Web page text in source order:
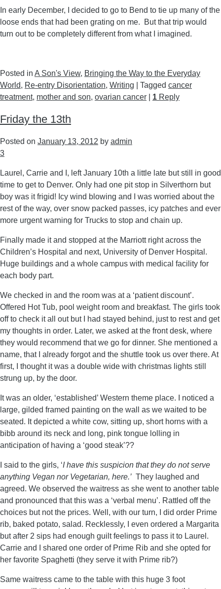
In early December, I decided to go to Bend to tie up many of the
loose ends that had been grating on me. But that trip would
turn out to be completely different from what I imagined.
Posted in A Son's View, Bringing the Way to the Everyday
World, Re-entry Disorientation, Writing Tagged cancer
treatment, mother and son, ovarian cancer 1 Reply
Friday the 13th
Posted on January 13, 2012 by admin
3
Laurel, Carrie and I, left January 10th a little late but still in good
time to get to Denver. Only had one pit stop in Silverthorn but
boy was it frigid! Icy wind blowing and I was worried about the
rest of the way, over snow packed passes, icy patches and ever
more urgent warning for Trucks to stop and chain up.
Finally made it and stopped at the Marriott right across the
Children’s Hospital and next, University of Denver Hospital.
Huge buildings and a whole campus with medical facility for
each body part.
We checked in and the room was at a ‘patient discount’.
Offered Hot Tub, pool weight room and breakfast. The girls took
off to check it all out but I had stayed behind, just to rest and get
my thoughts in order. Later, we asked at the front desk, where
they would recommend that we go for dinner. She mentioned a
name, that I already forgot and the shuttle took us over there. At
first, I thought it was a double wide with christmas lights still
strung up, by the door.
It was an older, ‘established’ Western theme place. I noticed a
large, gilded framed painting on the wall as we waited to be
seated. It depicted a white cow, sitting up, short horns with a
bibb around its neck and long, pink tongue lolling in
anticipation of having a ‘good steak’??
I said to the girls, ‘I have this suspicion that they do not serve
anything Vegan nor Vegetarian, here.’ They laughed and
agreed. We observed the waitress as she went to another table
and pronounced that this was a ‘verbal menu’. Rattled off the
choices but not the prices. Well, with our turn, I did order Prime
rib, baked potato, salad. Recklessly, I even ordered a Margarita
but after 2 sips had enough guilt feelings to pass it to Laurel.
Carrie and I shared one order of Prime Rib and she opted for
her favorite Spaghetti (they serve it with Prime rib?)
Same waitress came to the table with this huge 3 foot